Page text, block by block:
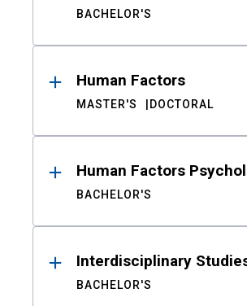
BACHELOR'S
Human Factors
MASTER'S DOCTORAL
Human Factors
BACHELOR'S
Interdisciplinary
BACHELOR'S